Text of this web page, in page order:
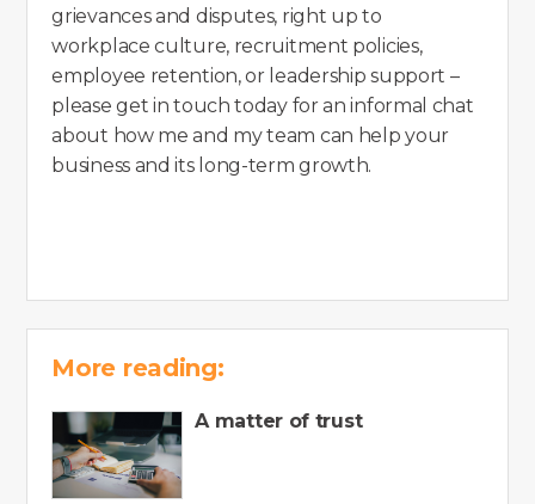
grievances and disputes, right up to
workplace culture, recruitment policies,
employee retention, or leadership support –
please get in touch today for an informal chat
about how me and my team can help your
business and its long-term growth.
More reading:
A matter of trust